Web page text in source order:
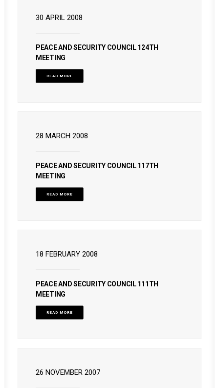
30 APRIL 2008
PEACE AND SECURITY COUNCIL 124TH
MEETING
READ MORE
28 MARCH 2008
PEACE AND SECURITY COUNCIL 117TH
MEETING
READ MORE
18 FEBRUARY 2008
PEACE AND SECURITY COUNCIL 111TH
MEETING
READ MORE
26 NOVEMBER 2007